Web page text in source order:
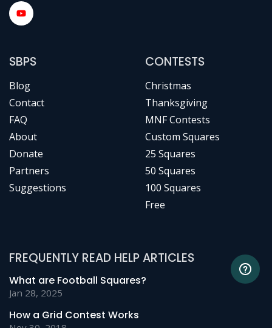
SBPS
Blog
Contact
FAQ
About
Donate
Partners
Suggestions
CONTESTS
Christmas
Thanksgiving
MNF Contests
Custom Squares
25 Squares
50 Squares
100 Squares
Free
FREQUENTLY READ HELP ARTICLES
What are Football Squares?
Jan 28, 2025
How a Grid Contest Works